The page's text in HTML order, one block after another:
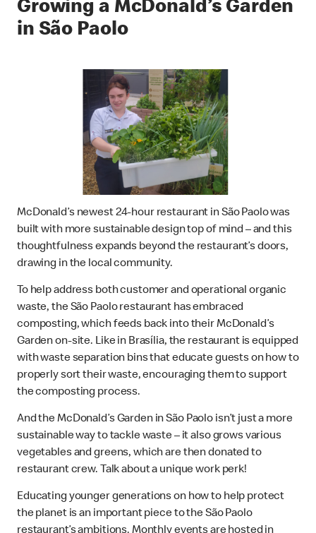
Growing a McDonald’s Garden
in São Paolo
McDonald’s newest 24-hour restaurant in São Paolo was
built with more sustainable design top of mind – and this
thoughtfulness expands beyond the restaurant’s doors,
drawing in the local community.
To help address both customer and operational organic
waste, the São Paolo restaurant has embraced
composting, which feeds back into their McDonald’s
Garden on-site. Like in Brasília, the restaurant is equipped
with waste separation bins that educate guests on how to
properly sort their waste, encouraging them to support
the composting process.
And the McDonald’s Garden in São Paolo isn’t just a more
sustainable way to tackle waste – it also grows various
vegetables and greens, which are then donated to
restaurant crew. Talk about a unique work perk!
Educating younger generations on how to help protect
the planet is an important piece to the São Paolo